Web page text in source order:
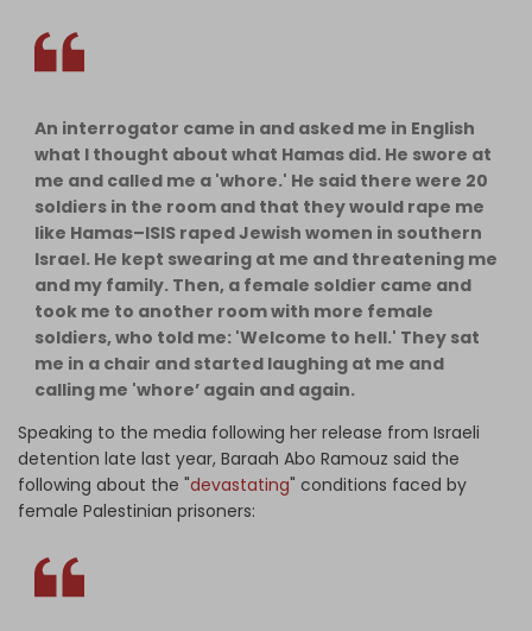
An interrogator came in and asked me in English
what I thought about what Hamas did. He swore at
me and called me a 'whore.' He said there were 20
soldiers in the room and that they would rape me
like Hamas–ISIS raped Jewish women in southern
Israel. He kept swearing at me and threatening me
and my family. Then, a female soldier came and
took me to another room with more female
soldiers, who told me: 'Welcome to hell.' They sat
me in a chair and started laughing at me and
calling me 'whore’ again and again.
Speaking to the media following her release from Israeli
detention late last year, Baraah Abo Ramouz said the
following about the "devastating" conditions faced by
female Palestinian prisoners: